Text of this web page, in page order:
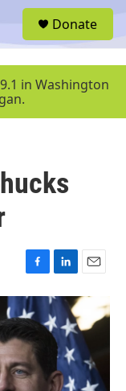
u
Donate
in Washington
F
a
c
e
b
o
o
k
L
i
k
e
d
I
n
E
m
l